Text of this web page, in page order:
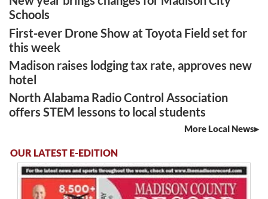
Schools
First-ever Drone Show at Toyota Field set for
this week
Madison raises lodging tax rate, approves new
hotel
North Alabama Radio Control Association
offers STEM lessons to local students
More Local News
OUR LATEST E-EDITION